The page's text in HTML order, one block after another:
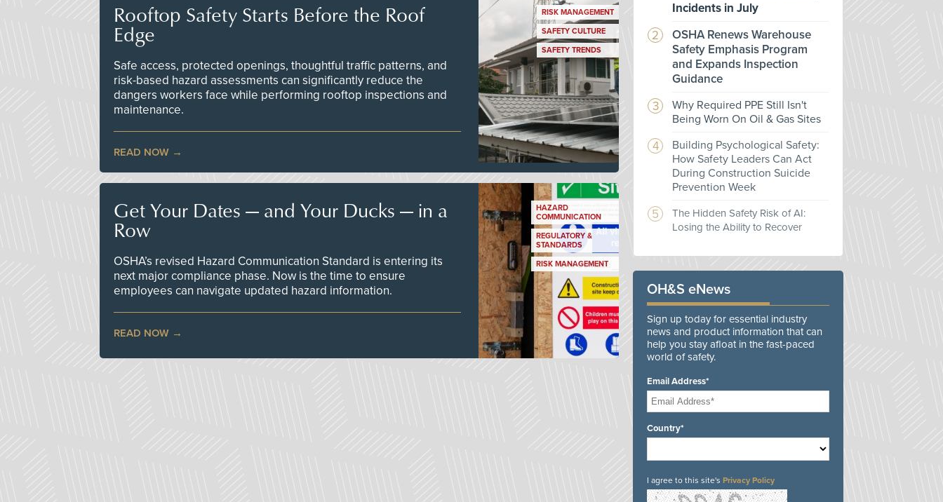
Rooftop Safety Starts Before the Roof
Edge
Safe access, protected openings, thoughtful traffic patterns, and
risk-based hazard assessments can significantly reduce the
dangers workers face while performing rooftop inspections and
maintenance.
READ NOW
RISK MANAGEMENT
SAFETY CULTURE
SAFETY TRENDS
Get Your Dates — and Your Ducks — in a
Row
OSHA’s revised Hazard Communication Standard is entering its
next major compliance phase. Now is the time to ensure
employees can navigate updated hazard information.
READ NOW
HAZARD
COMMUNICATION
REGULATORY &
STANDARDS
RISK MANAGEMENT
Incidents in July
OSHA Renews Warehouse
Safety Emphasis Program
and Expands Inspection
Guidance
Why Required PPE Still Isn't
Being Worn On Oil & Gas Sites
Building Psychological Safety:
How Safety Leaders Can Act
During Construction Suicide
Prevention Week
The Hidden Safety Risk of AI:
Losing the Ability to Recover
OH&S eNews
Sign up today for essential industry
news and product information that can
help you stay afloat in the fast-paced
world of safety.
Email Address*
Country*
I agree to this site's Privacy Policy